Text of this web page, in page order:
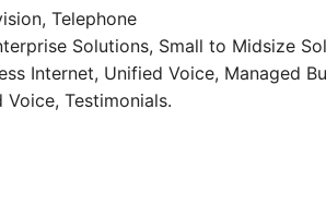
Telephone
Solutions, Small to Midsize
Internet, Unified Voice, Managed
Voice, Testimonials.